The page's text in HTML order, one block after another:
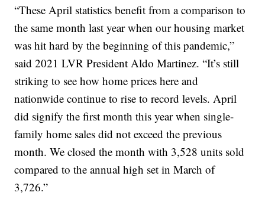
“These April statistics benefit from a comparison to
the same month last year when our housing market
was hit hard by the beginning of this pandemic,”
said 2021 LVR President Aldo Martinez. “It’s still
striking to see how home prices here and
nationwide continue to rise to record levels. April
did signify the first month this year when single-
family home sales did not exceed the previous
month. We closed the month with 3,528 units sold
compared to the annual high set in March of
3,726.”